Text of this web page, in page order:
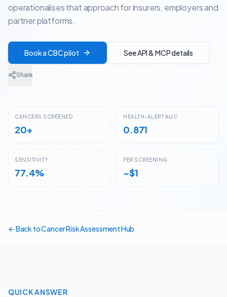
operationalises that approach for insurers, employers and
partner platforms.
Book a CBC pilot See API & MCP details
Share
CANCERS SCREENED
20+
HEALTH-ALERT AUC
0.871
SENSITIVITY
77.4%
PER SCREENING
~$1
← Back to Cancer Risk Assessment Hub
QUICK ANSWER